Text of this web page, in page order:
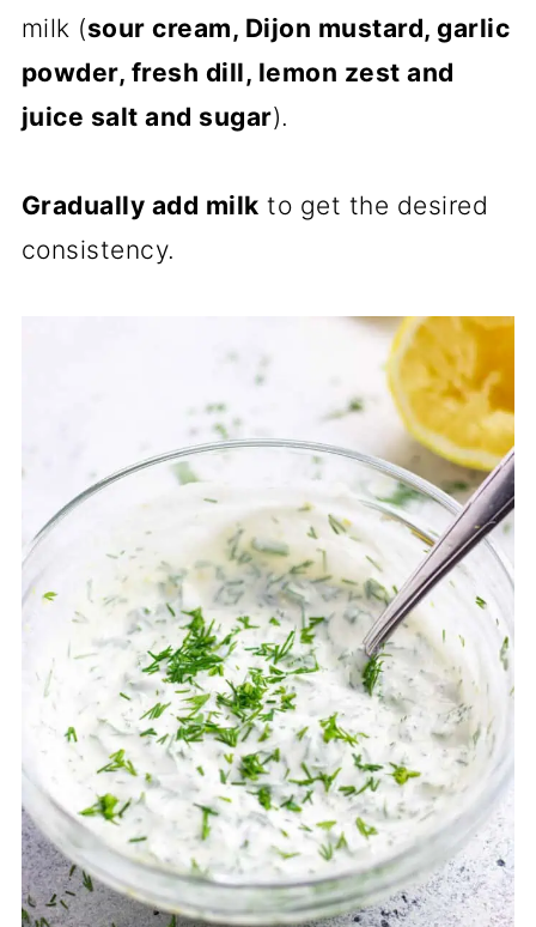
milk (sour cream, Dijon mustard, garlic
powder, fresh dill, lemon zest and
juice salt and sugar).
Gradually add milk to get the desired
consistency.